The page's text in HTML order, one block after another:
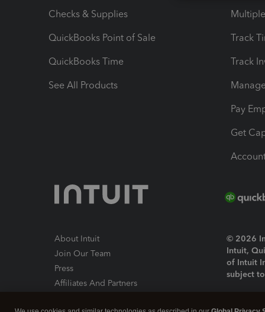
Checks & Supplies
QuickBooks Point of Sale
QuickBooks Time
See All Products
Track
Track
Pay
Get
About Intuit
Join Our Team
Press
Affiliates And Partners
© 2026
Intuit,
of Intuit
subject